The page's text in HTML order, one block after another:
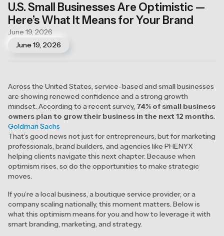
U.S. Small Businesses Are Optimistic —
Here’s What It Means for Your Brand
June 19, 2026
June 19, 2026
Across the United States, service-based and small businesses
are showing renewed confidence and a strong growth
mindset. According to a recent survey, 74% of small business
owners plan to grow their business in the next 12 months.
Goldman Sachs
That’s good news not just for entrepreneurs, but for marketing
professionals, brand builders, and agencies like PHENYX
helping clients navigate this next chapter. Because when
optimism rises, so do the opportunities to make strategic
moves.
If you’re a local business, a boutique service provider, or a
company scaling nationally, this moment matters. Below is
what this optimism means for you and how to leverage it with
smart branding, marketing, and strategy.